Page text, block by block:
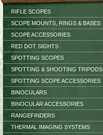
RIFLE SCOPES
SCOPE MOUNTS, RINGS & BASES
SCOPE ACCESSORIES
RED DOT SIGHTS
SPOTTING SCOPES
SPOTTING & SHOOTING TRIPODS
SPOTTING SCOPE ACCESSORIES
BINOCULARS
BINOCULAR ACCESSORIES
RANGEFINDERS
THERMAL IMAGING SYSTEMS